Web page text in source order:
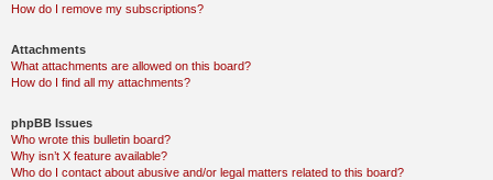
How do I remove my subscriptions?
Attachments
What attachments are allowed on this board?
How do I find all my attachments?
phpBB Issues
Who wrote this bulletin board?
Why isn’t X feature available?
Who do I contact about abusive and/or legal matters related to this board?